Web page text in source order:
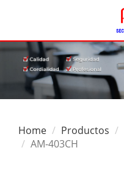
Home Productos
AM-403CH